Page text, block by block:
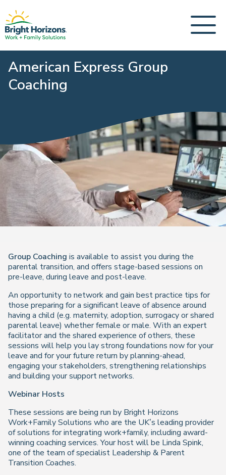
American Express Group
Coaching
Group Coaching is available to assist you during the
parental transition, and offers stage-based sessions on
pre-leave, during leave and post-leave.
An opportunity to network and gain best practice tips for
those preparing for a significant leave of absence around
having a child (e.g. maternity, adoption, surrogacy or shared
parental leave) whether female or male. With an expert
facilitator and the shared experience of others, these
sessions will help you lay strong foundations now for your
leave and for your future return by planning-ahead,
engaging your stakeholders, strengthening relationships
and building your support networks.
Webinar Hosts
These sessions are being run by Bright Horizons
Work+Family Solutions who are the UK’s leading provider
of solutions for integrating work+family, including award-
winning coaching services. Your host will be Linda Spink,
one of the team of specialist Leadership & Parent
Transition Coaches.